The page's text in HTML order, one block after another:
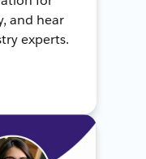
and hear
experts.